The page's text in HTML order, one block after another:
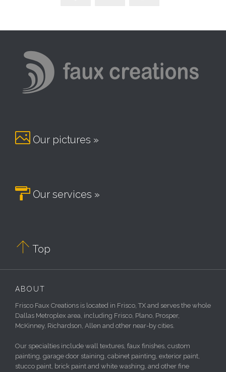
 Our pictures »
 Our services »
 Top
ABOUT
Frisco Faux Creations is located in Frisco, TX and serves the whole
Dallas Metroplex area, including Frisco, Plano, Prosper,
McKinney, Richardson, Allen and other near-by cities.
Our specialties include wall textures, faux finishes, custom
painting, garage door staining, cabinet painting, exterior paint,
stucco paint, brick paint and white washing, and other fine